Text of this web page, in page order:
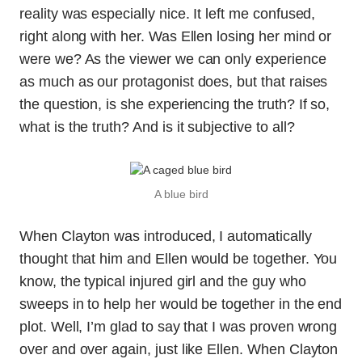
reality was especially nice. It left me confused,
right along with her. Was Ellen losing her mind or
were we? As the viewer we can only experience
as much as our protagonist does, but that raises
the question, is she experiencing the truth? If so,
what is the truth? And is it subjective to all?
A blue bird
When Clayton was introduced, I automatically
thought that him and Ellen would be together. You
know, the typical injured girl and the guy who
sweeps in to help her would be together in the end
plot. Well, I’m glad to say that I was proven wrong
over and over again, just like Ellen. When Clayton